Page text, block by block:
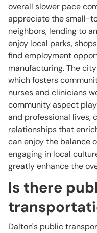
overall slower pace
appreciate the small-
neighbors, lending to
enjoy local parks,
find employment
manufacturing. The
which fosters
nurses and clinicians
community aspect
and professional lives,
relationships that
can enjoy the balance
engaging in local
greatly enhance the
Is there
Dalton's public